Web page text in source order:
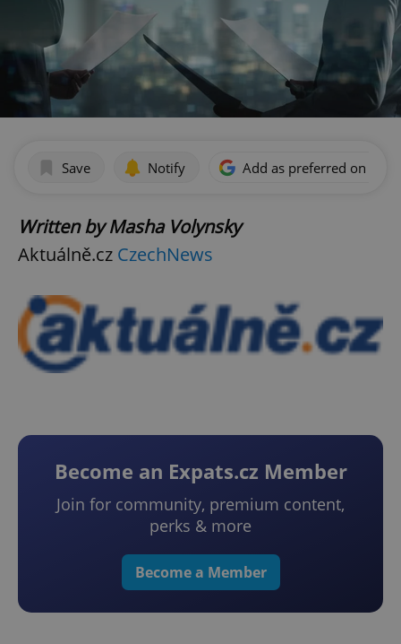
Save Notify Add as preferred on
Written by Masha Volynsky
Aktuálně.cz CzechNews
Become an Expats.cz Member
Join for community, premium content,
perks & more
Become a Member